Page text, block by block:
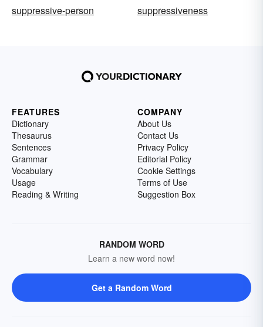
suppressive-person
suppressiveness
FEATURES
Dictionary
Thesaurus
Sentences
Grammar
Vocabulary
Usage
Reading & Writing
COMPANY
About Us
Contact Us
Privacy Policy
Editorial Policy
Cookie Settings
Terms of Use
Suggestion Box
RANDOM WORD
Learn a new word now!
Get a Random Word